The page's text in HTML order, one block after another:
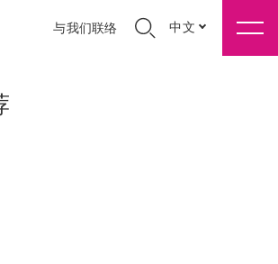
与我们联络 中文